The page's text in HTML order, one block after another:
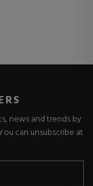
news and trends by
can unsubscribe at